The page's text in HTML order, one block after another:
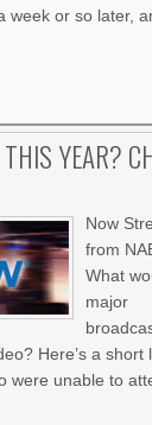
or so later,
YEAR?
Now
from
What
major
Here’s a short
were unable to